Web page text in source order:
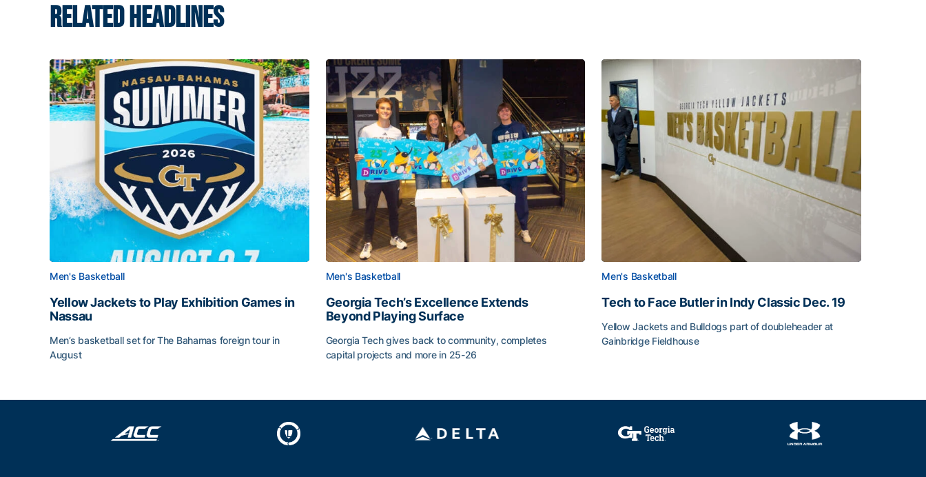
RELATED HEADLINES
Men's Basketball
Yellow Jackets to Play Exhibition Games in
Nassau
Men’s basketball set for The Bahamas foreign tour in
August
Men's Basketball
Georgia Tech’s Excellence Extends
Beyond Playing Surface
Georgia Tech gives back to community, completes
capital projects and more in 25-26
Men's Basketball
Tech to Face Butler in Indy Classic Dec. 19
Yellow Jackets and Bulldogs part of doubleheader at
Gainbridge Fieldhouse